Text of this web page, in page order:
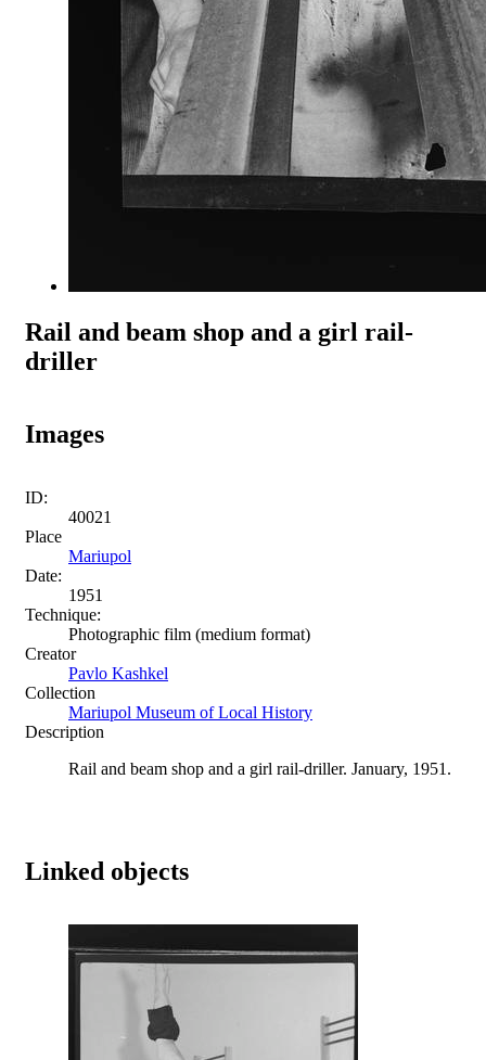
Rail and beam shop and a girl rail-
driller
Images
ID:
40021
Place
Mariupol
Date:
1951
Technique:
Photographic film (medium format)
Creator
Pavlo Kashkel
Collection
Mariupol Museum of Local History
Description
Rail and beam shop and a girl rail-driller. January, 1951.
Linked objects